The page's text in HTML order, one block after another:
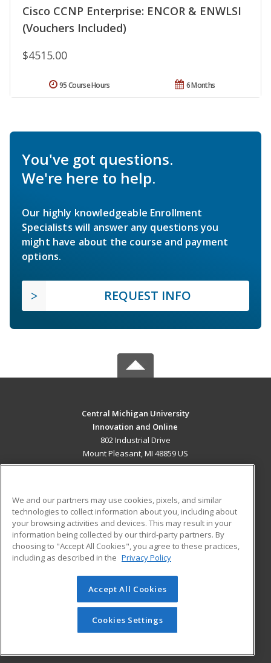
Cisco CCNP Enterprise: ENCOR & ENWLSI
(Vouchers Included)
$4515.00
6 Months
95 Course Hours
You've got questions.
We're here to help.
Our highly knowledgeable Enrollment
Specialists will answer any questions you
might have about the course and payment
options.
REQUEST INFO
Central Michigan University
Innovation and Online
802 Industrial Drive
Mount Pleasant, MI 48859 US
ADDITIONAL RESOURCES
Military
Financial Assistance
Help
Student Blog
© 2026 ed2go, a division of Cengage Learning. All rights
reserved. The material on this site cannot be reproduced or
redistributed unless you have obtained prior written
permission from Cengage Learning.Privacy Policy
We and our partners may use cookies, pixels, and similar
technologies to collect information about you, including about
your browsing activities and devices. This may result in your
information being collected by our third-party partners. By
choosing to "Accept All Cookies", you agree to these practices,
including as described in the Privacy Policy
Accept All Cookies
Cookies Settings